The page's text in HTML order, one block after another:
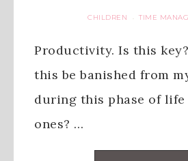
CHILDREN · TIME
Productivity. Is this
this be banished from
during this phase of
ones? …